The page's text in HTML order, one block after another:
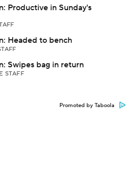
Productive in Sunday's
Headed to bench
Swipes bag in return
STAFF
Promoted by Taboola